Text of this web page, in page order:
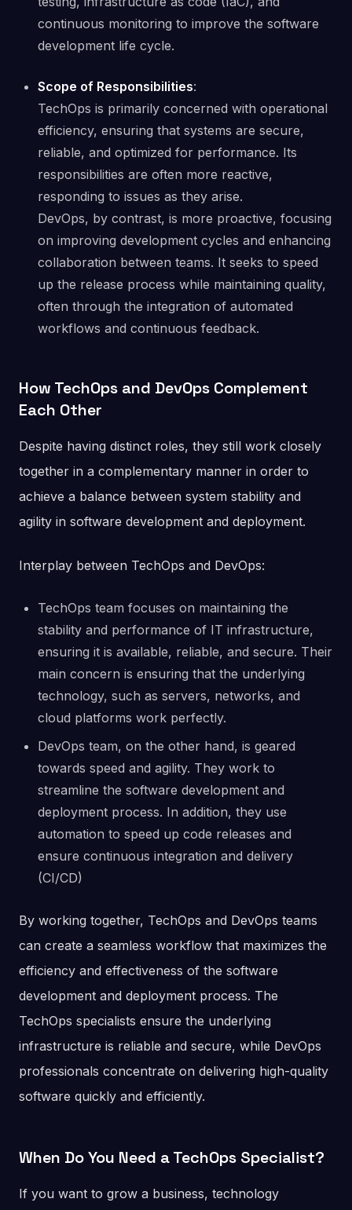
continuous monitoring to improve the software
development life cycle.
Scope of Responsibilities:
TechOps is primarily concerned with operational
efficiency, ensuring that systems are secure,
reliable, and optimized for performance. Its
responsibilities are often more reactive,
responding to issues as they arise.
DevOps, by contrast, is more proactive, focusing
on improving development cycles and enhancing
collaboration between teams. It seeks to speed
up the release process while maintaining quality,
often through the integration of automated
workflows and continuous feedback.
How TechOps and DevOps Complement
Each Other
Despite having distinct roles, they still work closely
together in a complementary manner in order to
achieve a balance between system stability and
agility in software development and deployment.
Interplay between TechOps and DevOps:
TechOps team focuses on maintaining the
stability and performance of IT infrastructure,
ensuring it is available, reliable, and secure. Their
main concern is ensuring that the underlying
technology, such as servers, networks, and
cloud platforms work perfectly.
DevOps team, on the other hand, is geared
towards speed and agility. They work to
streamline the software development and
deployment process. In addition, they use
automation to speed up code releases and
ensure continuous integration and delivery
(CI/CD)
By working together, TechOps and DevOps teams
can create a seamless workflow that maximizes the
efficiency and effectiveness of the software
development and deployment process. The
TechOps specialists ensure the underlying
infrastructure is reliable and secure, while DevOps
professionals concentrate on delivering high-quality
software quickly and efficiently.
When Do You Need a TechOps Specialist?
If you want to grow a business, technology